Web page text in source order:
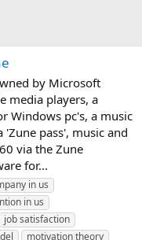
by Microsoft
media players, a
Windows pc's, a music
pass', music and
via the Zune
for...
in us
in us
job satisfaction
motivation theory